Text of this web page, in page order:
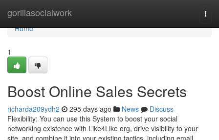
gorillasocialwork
Home
Home
1
Boost Online Sales Secrets
richarda209ydh2 295 days ago News
Discuss
Flexibility: You can use this System to boost your social
networking existence with Like4Like org, drive visibility to your
site, and combine it into your existing tactics, including email